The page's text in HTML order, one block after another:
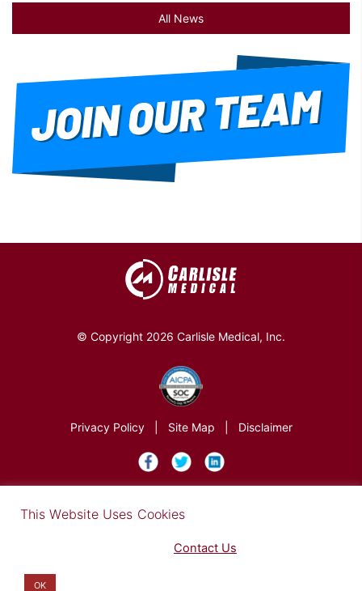
All News
© Copyright 2026 Carlisle Medical, Inc.
Privacy Policy Site Map Disclaimer
This Website Uses Cookies
Contact Us
OK